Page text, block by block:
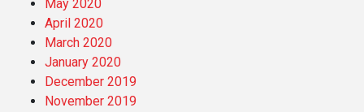
May 2020
April 2020
March 2020
January 2020
December 2019
November 2019